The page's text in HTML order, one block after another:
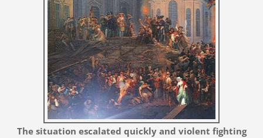
The situation escalated quickly and violent fighting